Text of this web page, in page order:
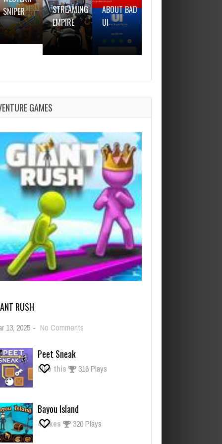
SNIPER
STREAMING
EMPIRE
ABOUT BAD
UI
GAMES
RUSH
13, 2025 - No Comments
Peet Sneak
Like this 316 Plays
Bayou Island
4Likes 320 Plays